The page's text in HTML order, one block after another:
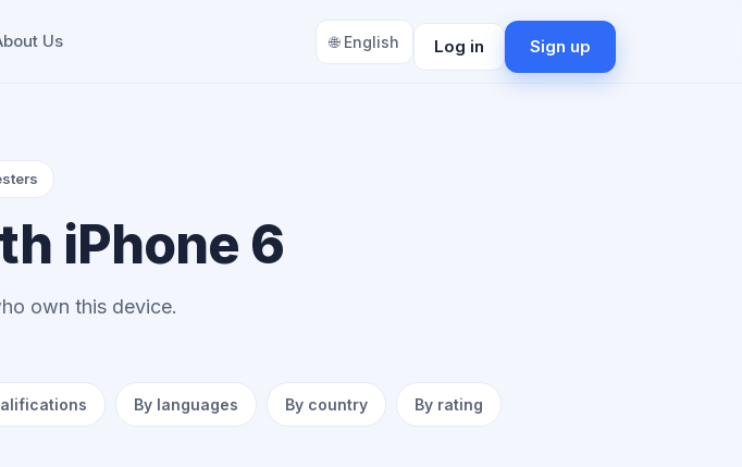
Us 🌐 English Log in Sign up
iPhone 6
own this device.
By languages By country By rating